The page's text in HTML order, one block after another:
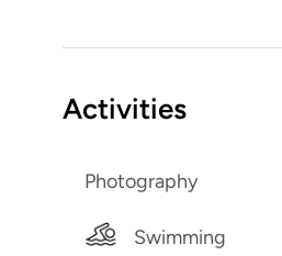
Activities
Photography
Swimming